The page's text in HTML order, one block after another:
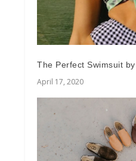
The Perfect Swimsuit
April 17, 2020